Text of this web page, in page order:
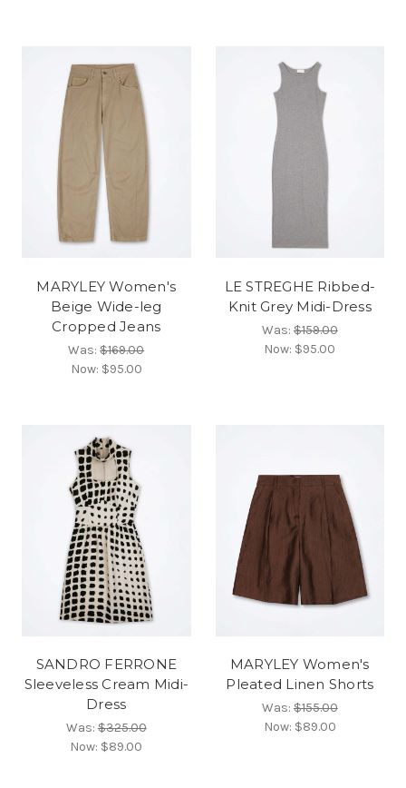
MARYLEY Women's
Beige Wide-leg
Cropped Jeans
Was:$169.00
Now: $95.00
LE STREGHE Ribbed-
Knit Grey Midi-Dress
Was:$159.00
Now: $95.00
SANDRO FERRONE
Sleeveless Cream Midi-
Dress
Was:$325.00
Now: $89.00
MARYLEY Women's
Pleated Linen Shorts
Was:$155.00
Now: $89.00